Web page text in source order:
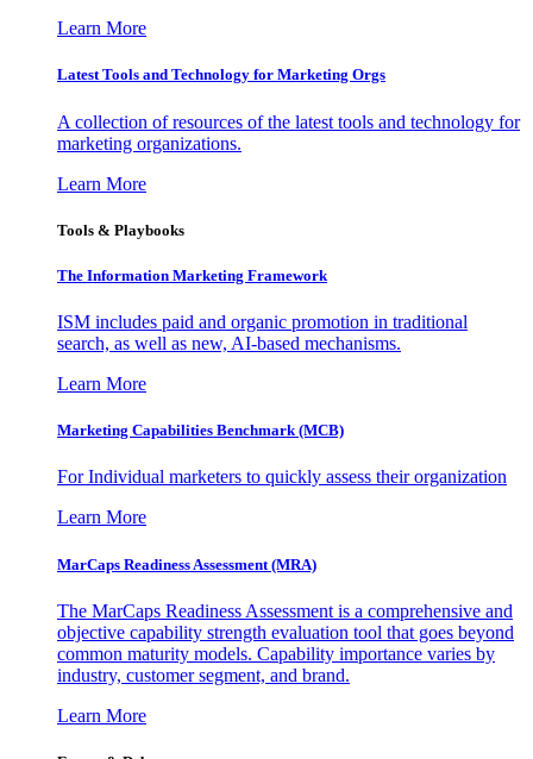
Learn More
Latest Tools and Technology for Marketing Orgs
A collection of resources of the latest tools and technology for
marketing organizations.
Learn More
Tools & Playbooks
The Information Marketing Framework
ISM includes paid and organic promotion in traditional
search, as well as new, AI-based mechanisms.
Learn More
Marketing Capabilities Benchmark (MCB)
For Individual marketers to quickly assess their organization
Learn More
MarCaps Readiness Assessment (MRA)
The MarCaps Readiness Assessment is a comprehensive and
objective capability strength evaluation tool that goes beyond
common maturity models. Capability importance varies by
industry, customer segment, and brand.
Learn More